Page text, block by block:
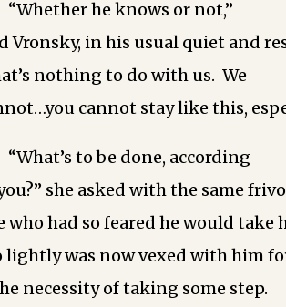
“Whether he knows or not,”
Vronsky, in his usual quiet and
nothing to do with us. We
cannot stay like this,
“What’s to be done, according
she asked with the same
who had so feared he would
lightly was now vexed with him
necessity of taking some step.